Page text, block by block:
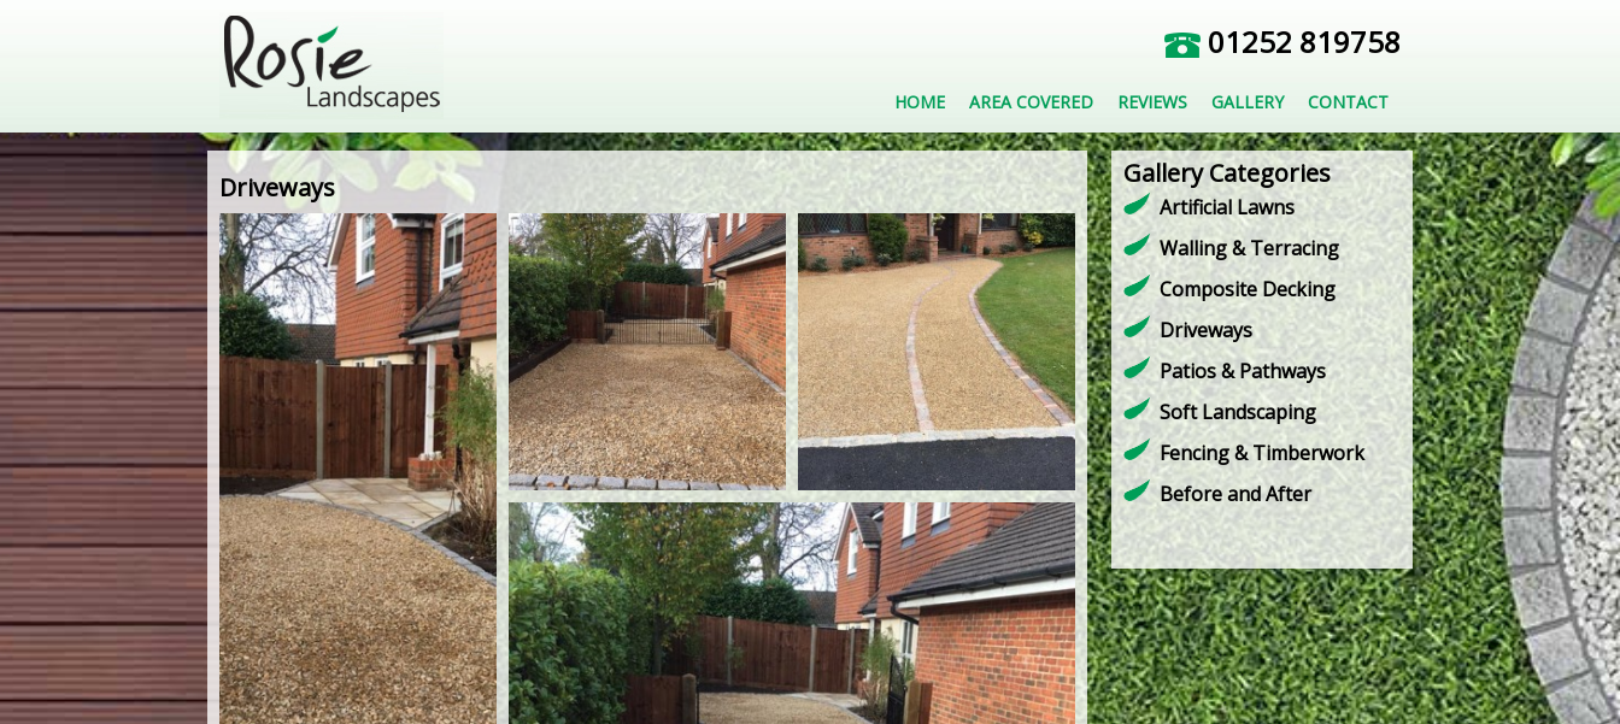
01252 819758
HOME AREA COVERED REVIEWS GALLERY CONTACT
Gallery Categories
Artificial Lawns
Walling & Terracing
Composite Decking
Driveways
Patios & Pathways
Soft Landscaping
Fencing & Timberwork
Before and After
Driveways